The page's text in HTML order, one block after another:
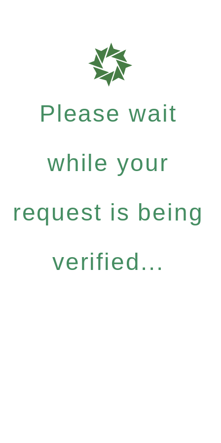
Please wait
while your
request is being
verified...